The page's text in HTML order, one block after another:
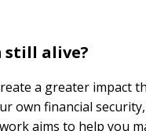
still alive?
a greater impact
own financial
aims to help you